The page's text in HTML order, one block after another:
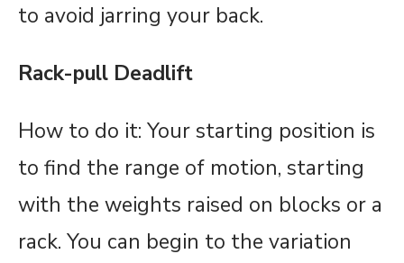
to avoid jarring your back.
Rack-pull Deadlift
How to do it: Your starting position is
to find the range of motion, starting
with the weights raised on blocks or a
rack. You can begin to the variation